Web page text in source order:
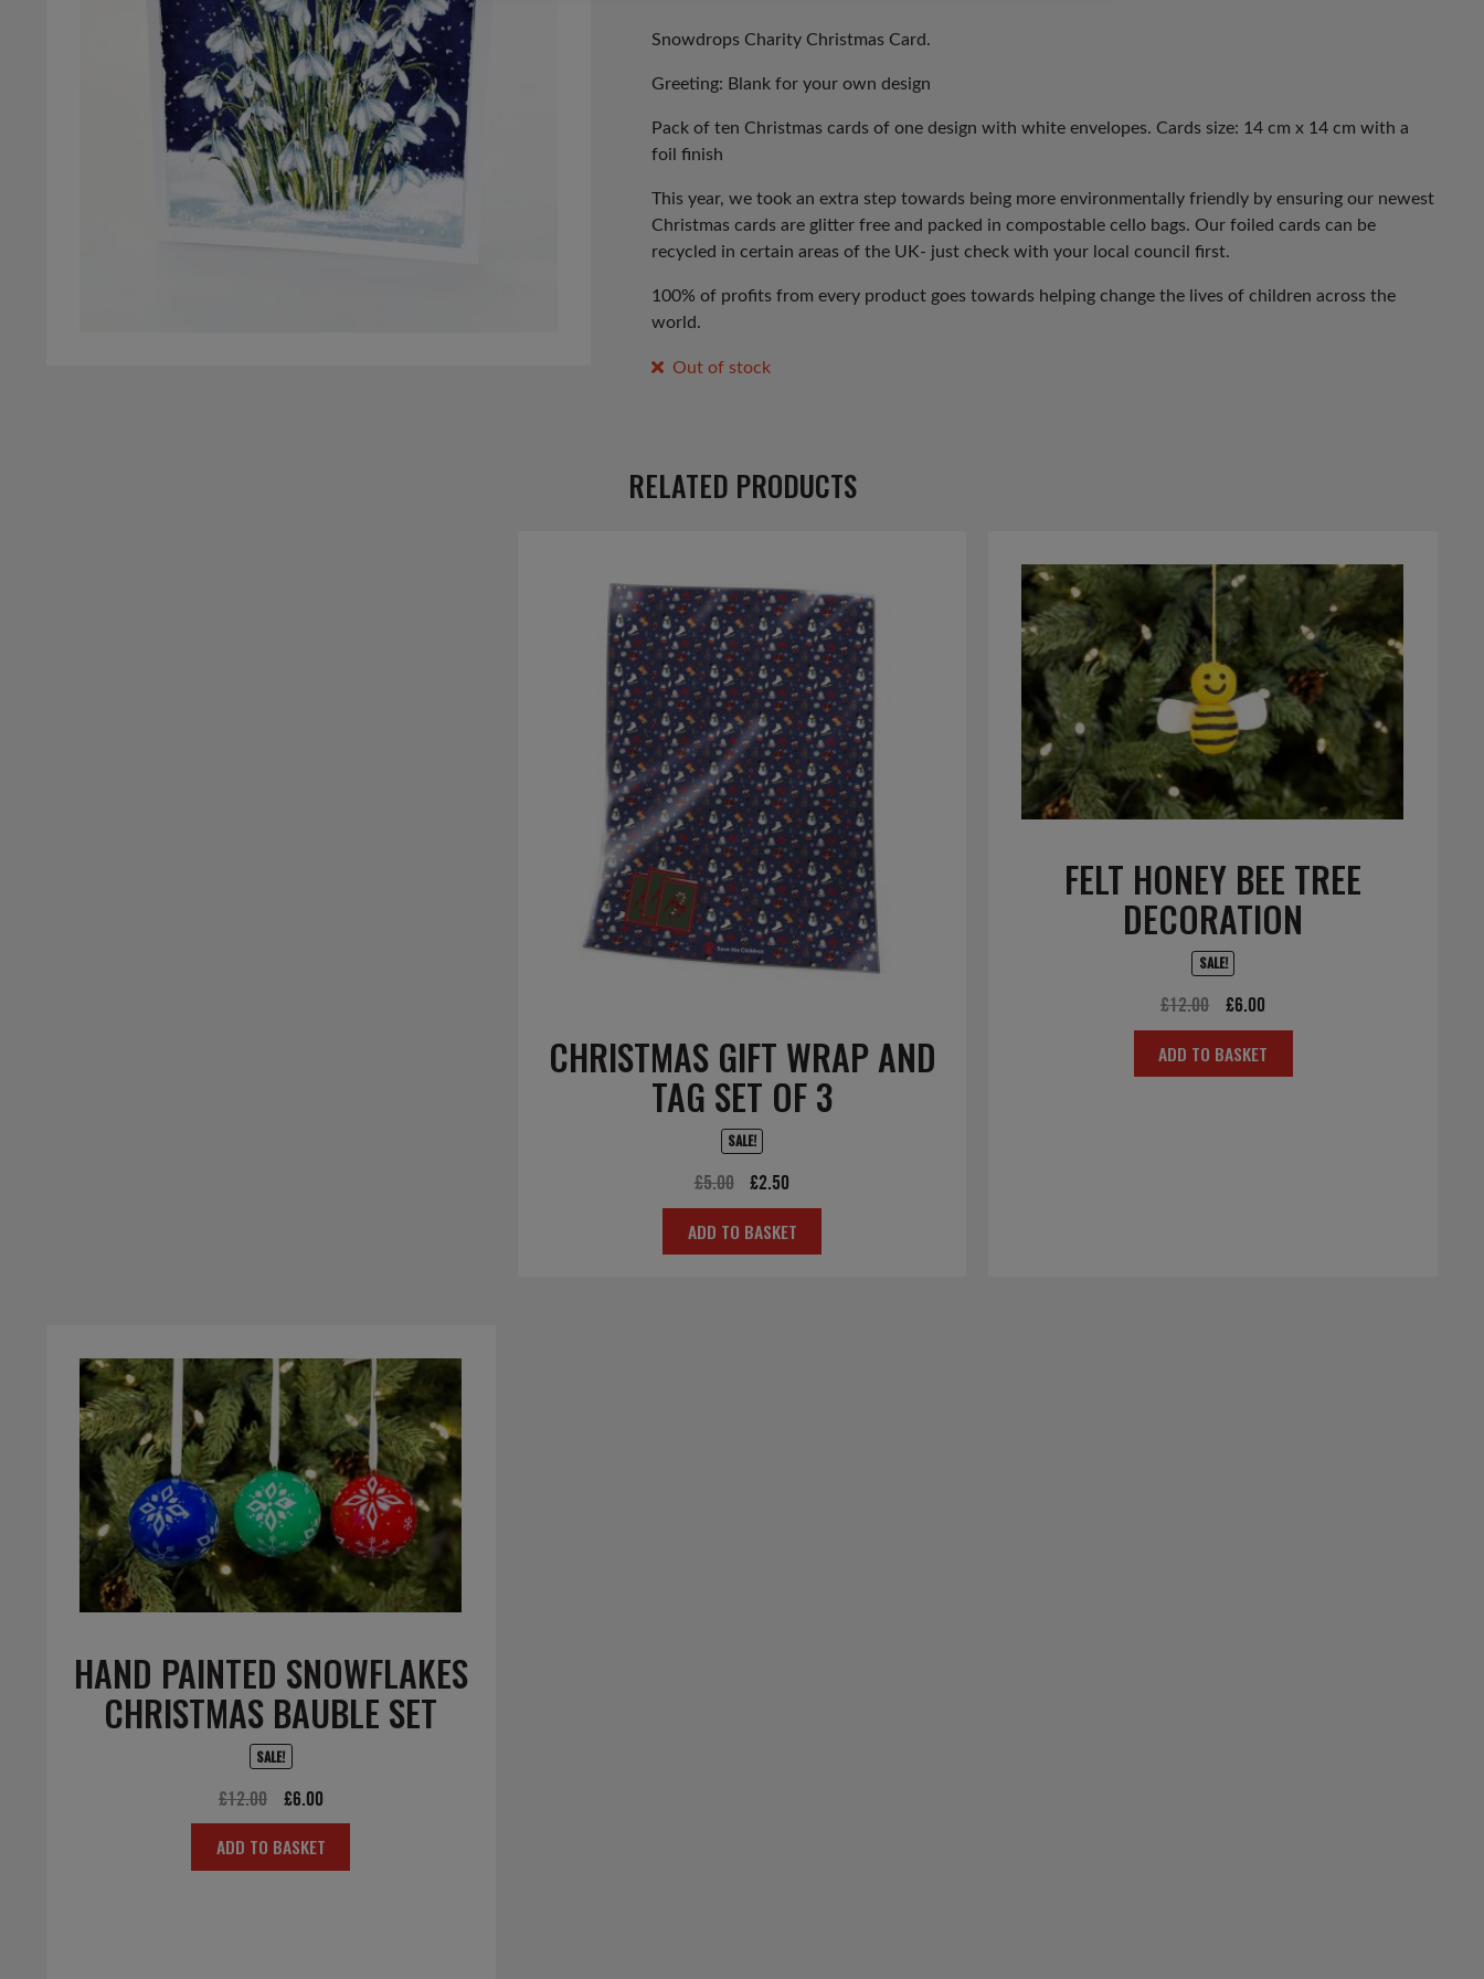
was:
£3.50.
is:
£1.75.
Snowdrops Charity Christmas Card.
Greeting: Blank for your own design
Pack of ten Christmas cards of one design with white envelopes. Cards size: 14 cm x 14 cm with a
foil finish
This year, we took an extra step towards being more environmentally friendly by ensuring our newest
Christmas cards are glitter free and packed in compostable cello bags. Our foiled cards can be
recycled in certain areas of the UK- just check with your local council first.
100% of profits from every product goes towards helping change the lives of children across the
world.
Out of stock
RELATED PRODUCTS
CHRISTMAS GIFT WRAP AND
TAG SET OF 3
SALE!
£5.00
Original
price
was:
£2.50
price
is:
ADD TO BASKET
FELT HONEY BEE TREE
DECORATION
SALE!
£12.00
Original
price
was:
£6.00
price
ADD TO BASKET
HAND PAINTED SNOWFLAKES
CHRISTMAS BAUBLE SET
SALE!
£12.00
Original
price
was:
£6.00Current
price
is:
ADD TO BASKET